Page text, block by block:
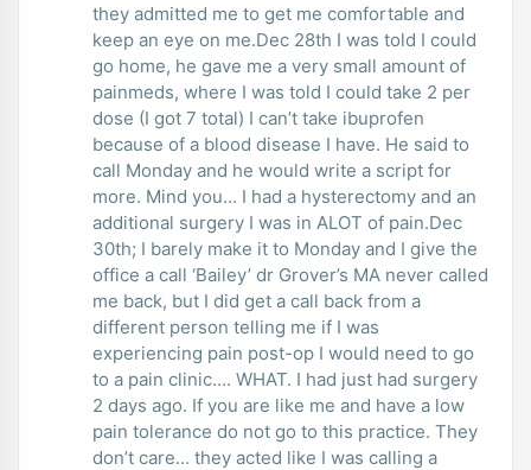
they admitted me to get me comfortable and
keep an eye on me.Dec 28th I was told I could
go home, he gave me a very small amount of
painmeds, where I was told I could take 2 per
dose (I got 7 total) I can’t take ibuprofen
because of a blood disease I have. He said to
call Monday and he would write a script for
more. Mind you… I had a hysterectomy and an
additional surgery I was in ALOT of pain.Dec
30th; I barely make it to Monday and I give the
office a call ‘Bailey’ dr Grover’s MA never called
me back, but I did get a call back from a
different person telling me if I was
experiencing pain post-op I would need to go
to a pain clinic…. WHAT. I had just had surgery
2 days ago. If you are like me and have a low
pain tolerance do not go to this practice. They
don’t care… they acted like I was calling a